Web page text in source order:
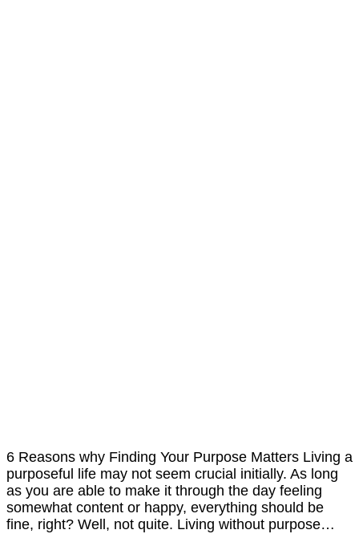
6 Reasons why Finding Your Purpose Matters Living a
purposeful life may not seem crucial initially. As long
as you are able to make it through the day feeling
somewhat content or happy, everything should be
fine, right? Well, not quite. Living without purpose…